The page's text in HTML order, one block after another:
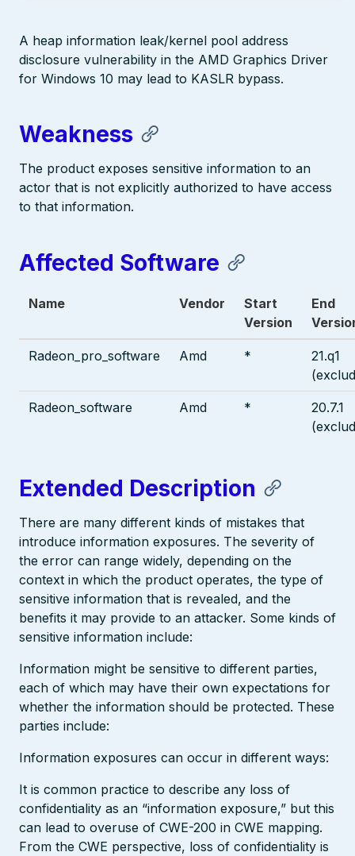
A heap information leak/kernel pool address
disclosure vulnerability in the AMD Graphics Driver
for Windows 10 may lead to KASLR bypass.
Weakness
The product exposes sensitive information to an
actor that is not explicitly authorized to have access
to that information.
Affected Software
Name Vendor
Start
Version
End
Radeon_pro_software Amd *
21.q1
Radeon_software Amd *
20.7.1
Extended Description
There are many different kinds of mistakes that
introduce information exposures. The severity of
the error can range widely, depending on the
context in which the product operates, the type of
sensitive information that is revealed, and the
benefits it may provide to an attacker. Some kinds of
sensitive information include:
Information might be sensitive to different parties,
each of which may have their own expectations for
whether the information should be protected. These
parties include:
Information exposures can occur in different ways:
It is common practice to describe any loss of
confidentiality as an “information exposure,” but this
can lead to overuse of CWE-200 in CWE mapping.
From the CWE perspective, loss of confidentiality is